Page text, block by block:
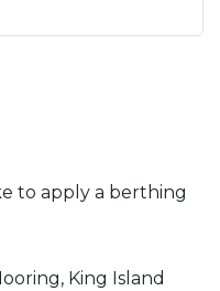
to apply a berthing
King Island